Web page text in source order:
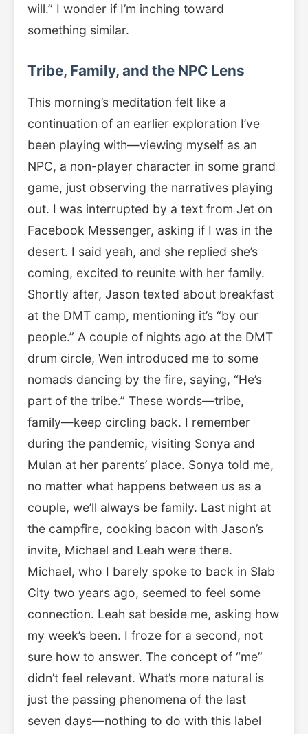
will.” I wonder if I’m inching toward
something similar.
Tribe, Family, and the NPC Lens
This morning’s meditation felt like a
continuation of an earlier exploration I’ve
been playing with—viewing myself as an
NPC, a non-player character in some grand
game, just observing the narratives playing
out. I was interrupted by a text from Jet on
Facebook Messenger, asking if I was in the
desert. I said yeah, and she replied she’s
coming, excited to reunite with her family.
Shortly after, Jason texted about breakfast
at the DMT camp, mentioning it’s “by our
people.” A couple of nights ago at the DMT
drum circle, Wen introduced me to some
nomads dancing by the fire, saying, “He’s
part of the tribe.” These words—tribe,
family—keep circling back. I remember
during the pandemic, visiting Sonya and
Mulan at her parents’ place. Sonya told me,
no matter what happens between us as a
couple, we’ll always be family. Last night at
the campfire, cooking bacon with Jason’s
invite, Michael and Leah were there.
Michael, who I barely spoke to back in Slab
City two years ago, seemed to feel some
connection. Leah sat beside me, asking how
my week’s been. I froze for a second, not
sure how to answer. The concept of “me”
didn’t feel relevant. What’s more natural is
just the passing phenomena of the last
seven days—nothing to do with this label